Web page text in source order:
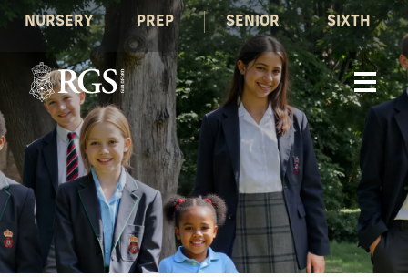
NURSERY PREP SENIOR SIXTH